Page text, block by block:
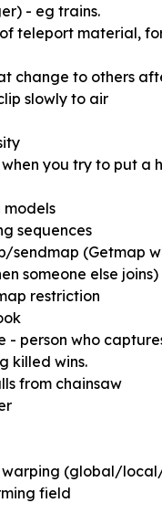
- eg trains.
teleport material,
change to others
slowly to air
you try to put a
models
sequences
sendmap (Getmap
someone else joins)
restriction
- person who
killed wins.
from chainsaw
(global/
field